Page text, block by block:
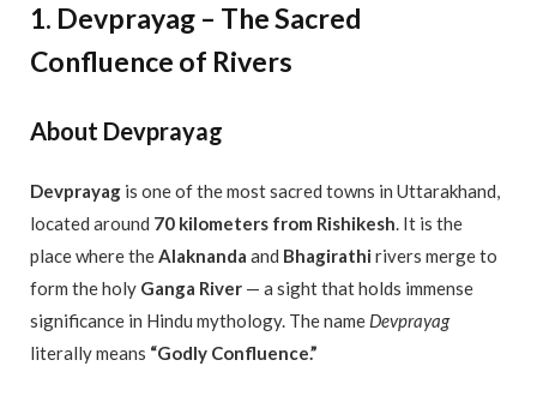
1. Devprayag – The Sacred
Confluence of Rivers
About Devprayag
Devprayag is one of the most sacred towns in Uttarakhand,
located around 70 kilometers from Rishikesh. It is the
place where theAlaknanda and Bhagirathi rivers merge to
form the holy Ganga River — a sight that holds immense
significance in Hindu mythology. The name Devprayag
literally means “Godly Confluence.”